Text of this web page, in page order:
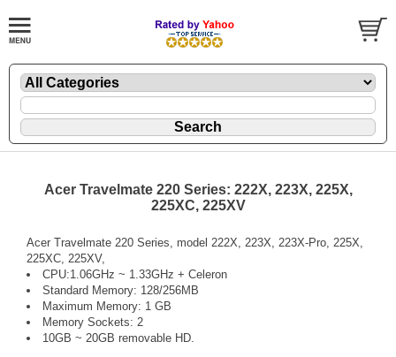
Acer Travelmate 220 Series: 222X, 223X, 225X,
225XC, 225XV
Acer Travelmate 220 Series, model 222X, 223X, 223X-Pro, 225X,
225XC, 225XV,
CPU:1.06GHz ~ 1.33GHz + Celeron
Standard Memory: 128/256MB
Maximum Memory: 1 GB
Memory Sockets: 2
10GB ~ 20GB removable HD.